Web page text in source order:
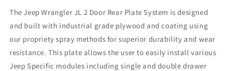
Door
-
Rear
System
Door
-
Rear
Plate
System
The Jeep Wrangler JL 2 Door Rear Plate System isdesigned
and built with industrial grade plywood and coating using
our propriety spray methods for superior durability and wear
resistance.This plate allows the user to easily install various
Jeep Specific modules including single and double drawer